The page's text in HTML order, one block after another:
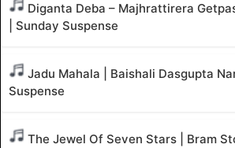
Diganta Deba – Majhrattirera
| Sunday Suspense
Jadu Mahala | Baishali Dasgupta
Suspense
The Jewel Of Seven Stars | Bram